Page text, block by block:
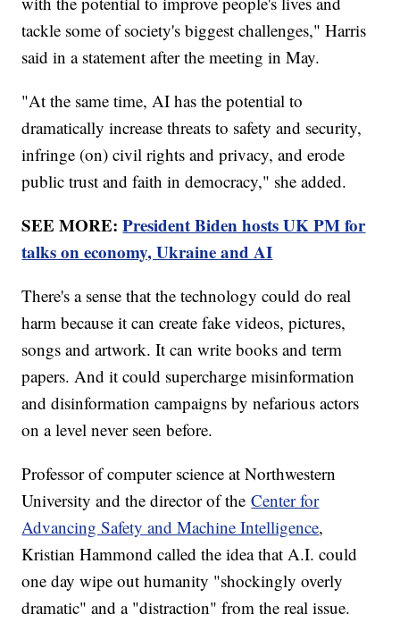
tackle some of society's biggest challenges," Harris
said in a statement after the meeting in May.
"At the same time, AI has the potential to
dramatically increase threats to safety and security,
infringe (on) civil rights and privacy, and erode
public trust and faith in democracy," she added.
SEE MORE:President Biden hosts UK PM for
talks on economy, Ukraine and AI
There's a sense that the technology could do real
harm because it can create fake videos, pictures,
songs and artwork. It can write books and term
papers. And it could supercharge misinformation
and disinformation campaigns by nefarious actors
on a level never seen before.
Professor of computer science at Northwestern
University and the director of theCenter for
Advancing Safety and Machine Intelligence,
Kristian Hammond called the idea that A.I. could
one day wipe out humanity "shockingly overly
dramatic" and a "distraction" from the real issue.